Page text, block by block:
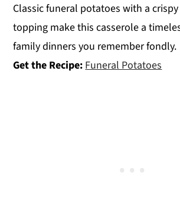
Classic funeral potatoes with a
topping make this casserole a
family dinners you remember fondly.
Get the Recipe: Funeral Potatoes